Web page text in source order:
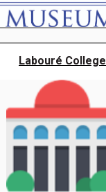
Labouré College